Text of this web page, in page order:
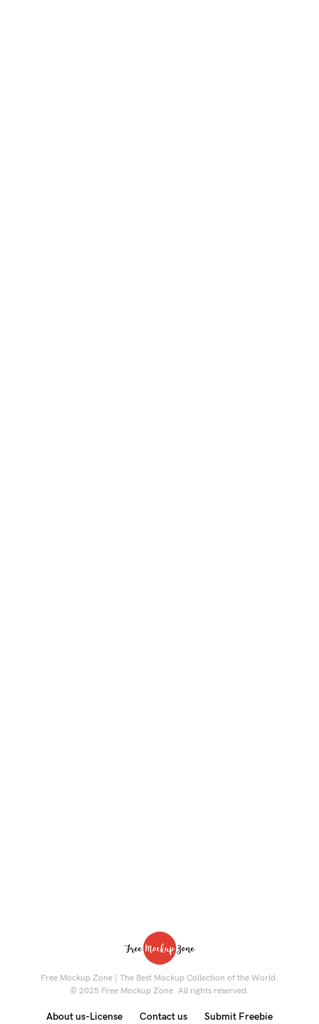
Free Mockup Zone | The Best Mockup Collection of the World.
© 2025 Free Mockup Zone. All rights reserved.
About us-License Contact us Submit Freebie